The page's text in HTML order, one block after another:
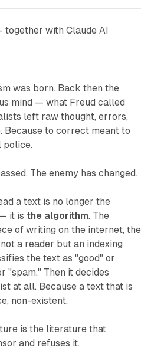
with Claude AI
was born. Back then the
mind — what Freud called
left raw thought, errors,
Because to correct meant to
police.
The enemy has changed.
a text is no longer the
it is the algorithm. The
of writing on the internet, the
a reader but an indexing
the text as "good" or
"spam." Then it decides
at all. Because a text that is
non-existent.
is the literature that
and refuses it.